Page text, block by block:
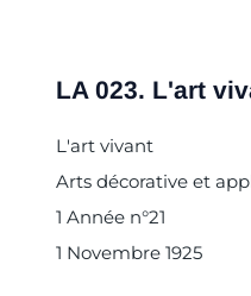
LA 023. L'art
L'art vivant
Arts décorative et
1 Année n°21
1 Novembre 1925